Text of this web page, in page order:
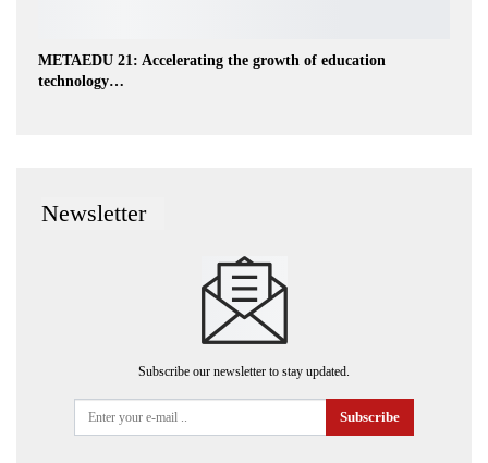
METAEDU 21: Accelerating the growth of education
technology…
Newsletter
Subscribe our newsletter to stay updated.
Subscribe